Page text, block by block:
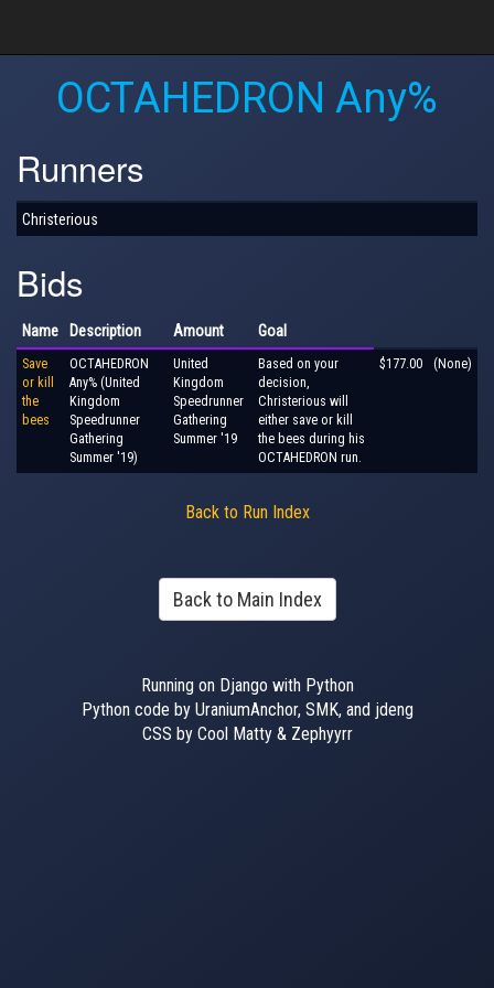
OCTAHEDRON Any%
Runners
Christerious
Bids
Name Description Amount Goal
Save
or kill
the
bees
OCTAHEDRON
Any% (United
Kingdom
Speedrunner
Gathering
Summer '19)
United
Kingdom
Speedrunner
Gathering
Summer '19
Based on your
decision,
Christerious will
either save or kill
the bees during his
OCTAHEDRON run.
$177.00 (None)
Back to Run Index
Back to Main Index
Running on Django with Python
Python code by UraniumAnchor, SMK, and jdeng
CSS by Cool Matty & Zephyyrr